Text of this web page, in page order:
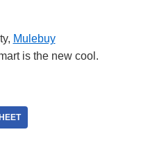
Mulebuy
is the new cool.